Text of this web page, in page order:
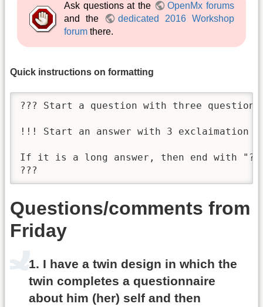
Ask questions at the
OpenMx forums
and the
dedicated 2016 Workshop
forum there.
Quick instructions on formatting
??? Start a question with three
!!! Start an answer with 3 exclaimation
If it is a long answer, then end with
???
Questions/comments from
Friday
1. I have a twin design in which the
twin completes a questionnaire
about him (her) self and then